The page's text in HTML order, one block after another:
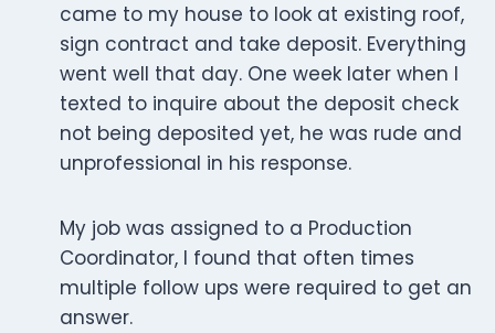
came to my house to look at existing roof,
sign contract and take deposit. Everything
went well that day. One week later when I
texted to inquire about the deposit check
not being deposited yet, he was rude and
unprofessional in his response.
My job was assigned to a Production
Coordinator, I found that often times
multiple follow ups were required to get an
answer.